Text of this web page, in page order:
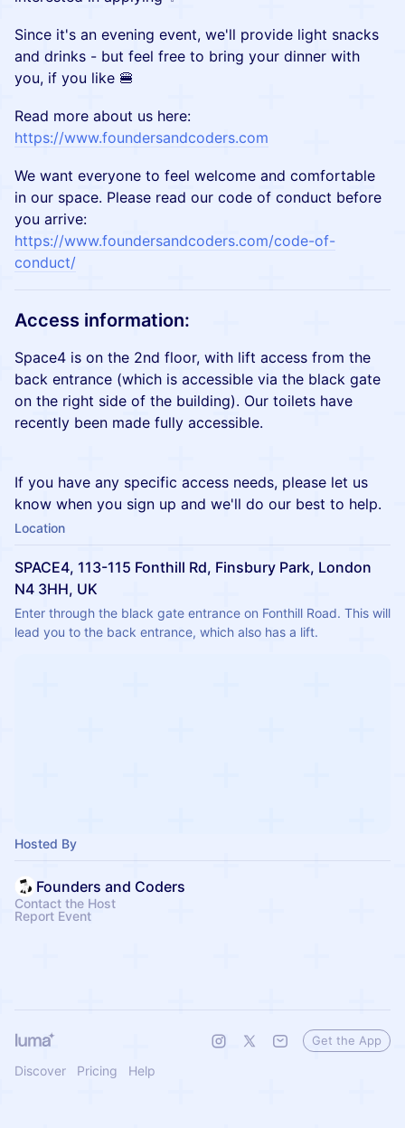
Since it's an evening event, we'll provide light snacks
and drinks - but feel free to bring your dinner with
you, if you like 🍔
Read more about us here:
https://www.foundersandcoders.com
We want everyone to feel welcome and comfortable
in our space. Please read our code of conduct before
you arrive:
https://www.foundersandcoders.com/code-of-
conduct/
Access information:
Space4 is on the 2nd floor, with lift access from the
back entrance (which is accessible via the black gate
on the right side of the building). Our toilets have
recently been made fully accessible.
If you have any specific access needs, please let us
know when you sign up and we'll do our best to help.
Location
SPACE4, 113-115 Fonthill Rd, Finsbury Park, London
N4 3HH, UK
Enter through the black gate entrance on Fonthill Road. This will
lead you to the back entrance, which also has a lift.
Hosted By
Founders and Coders
Contact the Host
Report Event
Discover Pricing Help
Get the App